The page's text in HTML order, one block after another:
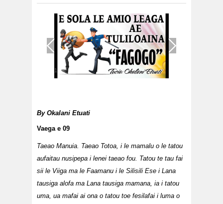
1
By Okalani Etuati
Vaega e 09
Taeao Manuia. Taeao Totoa, i le mamalu o le tatou
aufaitau nusipepa i lenei taeao fou. Tatou te tau fai
sii le Viiga ma le Faamanu i le Silisili Ese i Lana
tausiga alofa ma Lana tausiga mamana, ia i tatou
uma, ua mafai ai ona o tatou toe fesilafai i luma o